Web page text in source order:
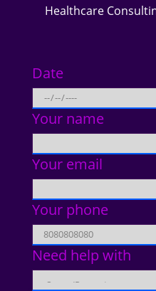
Healthcare
Date
Your name
Your email
Your phone
Need help with